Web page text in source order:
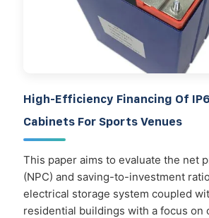
High-Efficiency Financing Of
Cabinets For Sports Venues
This paper aims to evaluate the net
(NPC) and saving-to-investment
electrical storage system coupled
residential buildings with a focus on